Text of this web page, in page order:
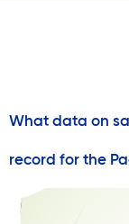
What data on
record for the